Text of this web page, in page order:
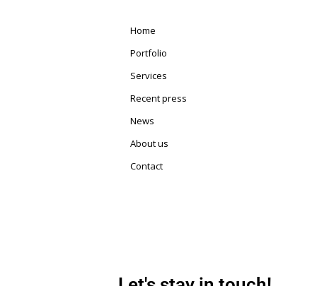
Home
Portfolio
Services
Recent press
News
About us
Contact